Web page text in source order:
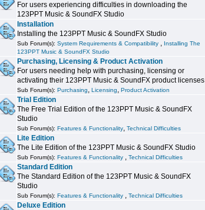
For users experiencing difficulties in downloading the
123PPT Music & SoundFX Studio
Installation
Installing the 123PPT Music & SoundFX Studio
Sub Forum(s): System Requirements & Compatibility , Installing The
123PPT Music & SoundFX Studio
Purchasing, Licensing & Product Activation
For users needing help with purchasing, licensing or
activating their 123PPT Music & SoundFX product licenses
Sub Forum(s): Purchasing, Licensing, Product Activation
Trial Edition
The Free Trial Edition of the 123PPT Music & SoundFX
Studio
Sub Forum(s): Features & Functionality, Technical Difficulties
Lite Edition
The Lite Edition of the 123PPT Music & SoundFX Studio
Sub Forum(s): Features & Functionality , Technical Difficulties
Standard Edition
The Standard Edition of the 123PPT Music & SoundFX
Studio
Sub Forum(s): Features & Functionality , Technical Difficulties
Deluxe Edition